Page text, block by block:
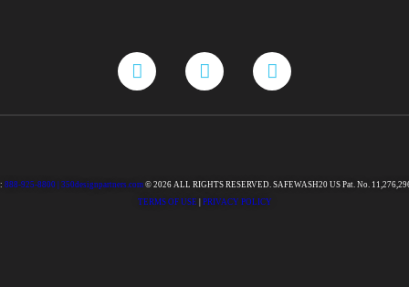
888-925-8800 | 350designpartners.com © 2026 ALL RIGHTS RESERVED. SAFEWASH20 US Pat. No.
TERMS OF USE
PRIVACY POLICY